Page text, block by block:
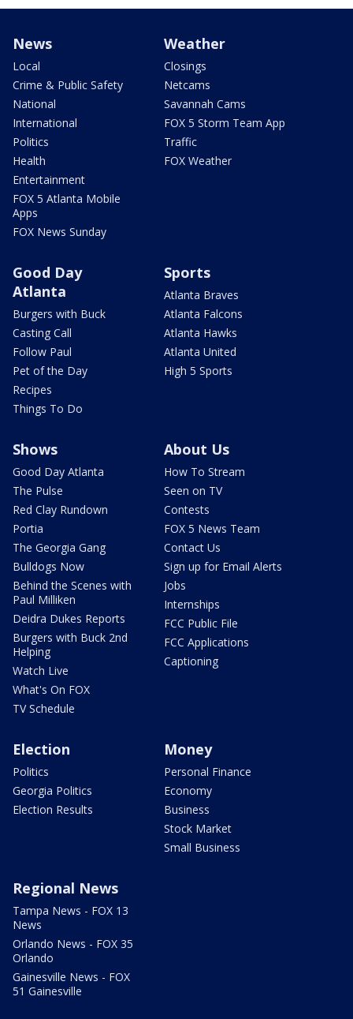
News
Local
Crime & Public Safety
National
International
Politics
Health
Entertainment
FOX 5 Atlanta Mobile
Apps
FOX News Sunday
Weather
Closings
Netcams
Savannah Cams
FOX 5 Storm Team App
Traffic
FOX Weather
Good Day
Atlanta
Burgers with Buck
Casting Call
Follow Paul
Pet of the Day
Recipes
Things To Do
Sports
Atlanta Braves
Atlanta Falcons
Atlanta Hawks
Atlanta United
High 5 Sports
Shows
Good Day Atlanta
The Pulse
Red Clay Rundown
Portia
The Georgia Gang
Bulldogs Now
Behind the Scenes with
Paul Milliken
Deidra Dukes Reports
Burgers with Buck 2nd
Helping
Watch Live
What's On FOX
TV Schedule
About Us
How To Stream
Seen on TV
Contests
FOX 5 News Team
Contact Us
Sign up for Email Alerts
Jobs
Internships
FCC Public File
FCC Applications
Captioning
Election
Politics
Georgia Politics
Election Results
Money
Personal Finance
Economy
Business
Stock Market
Small Business
Regional News
Tampa News - FOX 13
News
Orlando News - FOX 35
Orlando
Gainesville News - FOX
51 Gainesville